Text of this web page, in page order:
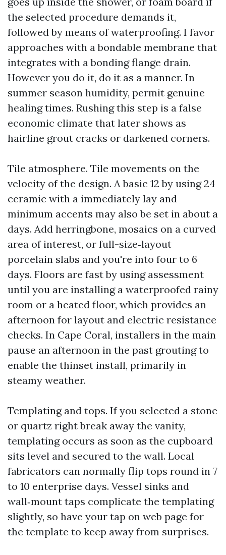
the selected procedure demands it,
followed by means of waterproofing. I favor
approaches with a bondable membrane that
integrates with a bonding flange drain.
However you do it, do it as a manner. In
summer season humidity, permit genuine
healing times. Rushing this step is a false
economic climate that later shows as
hairline grout cracks or darkened corners.
Tile atmosphere. Tile movements on the
velocity of the design. A basic 12 by using 24
ceramic with a immediately lay and
minimum accents may also be set in about a
days. Add herringbone, mosaics on a curved
area of interest, or full-size‑layout
porcelain slabs and you're into four to 6
days. Floors are fast by using assessment
until you are installing a waterproofed rainy
room or a heated floor, which provides an
afternoon for layout and electric resistance
checks. In Cape Coral, installers in the main
pause an afternoon in the past grouting to
enable the thinset install, primarily in
steamy weather.
Templating and tops. If you selected a stone
or quartz right break away the vanity,
templating occurs as soon as the cupboard
sits level and secured to the wall. Local
fabricators can normally flip tops round in 7
to 10 enterprise days. Vessel sinks and
wall‑mount taps complicate the templating
slightly, so have your tap on web page for
the template to keep away from surprises.